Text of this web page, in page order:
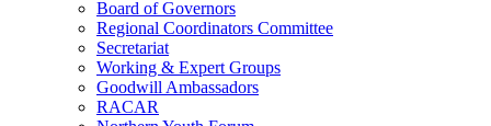
Board of Governors
Regional Coordinators Committee
Secretariat
Working & Expert Groups
Goodwill Ambassadors
RACAR